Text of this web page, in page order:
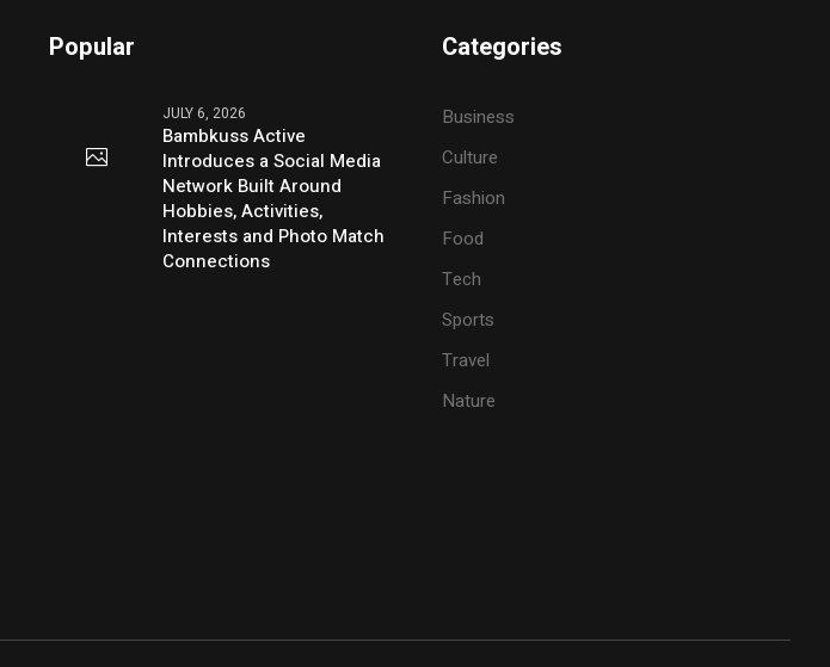
Popular
JULY 6, 2026
Bambkuss Active
Introduces a Social Media
Network Built Around
Hobbies, Activities,
Interests and Photo Match
Connections
Categories
Business
Culture
Fashion
Food
Tech
Sports
Travel
Nature